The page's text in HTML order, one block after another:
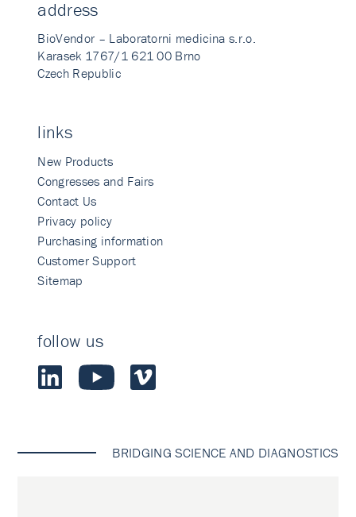
address
BioVendor – Laboratorni medicina s.r.o.
Karasek 1767/1 621 00 Brno
Czech Republic
links
New Products
Congresses and Fairs
Contact Us
Privacy policy
Purchasing information
Customer Support
Sitemap
follow us
BRIDGING SCIENCE AND DIAGNOSTICS